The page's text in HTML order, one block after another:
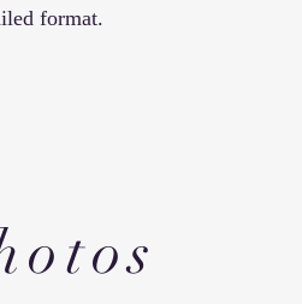
format.